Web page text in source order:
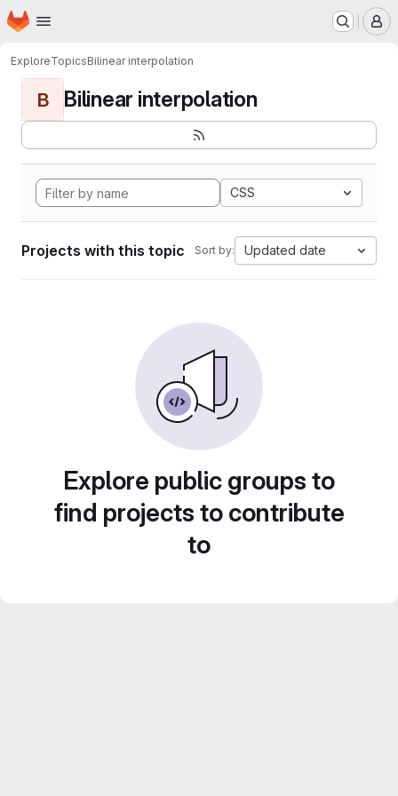
Skip to main content
Homepage
ExploreTopicsBilinear interpolation
B Bilinear interpolation
CSS
Projects with this topic Sort by: Updated date
Explore public groups to
find projects to contribute
to